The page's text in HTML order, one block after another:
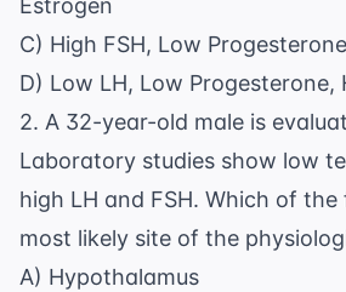
Estrogen
C) High FSH, Low
D) Low LH, Low Progesterone,
2. A 32-year-old male is
Laboratory studies show low
high LH and FSH. Which of
most likely site of the
A) Hypothalamus